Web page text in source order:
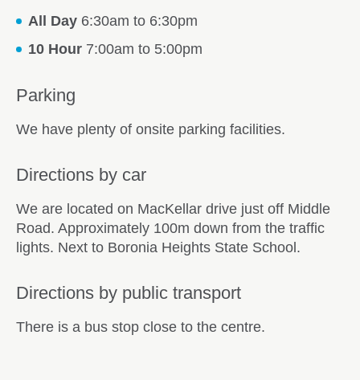
All Day 6:30am to 6:30pm
10 Hour 7:00am to 5:00pm
Parking
We have plenty of onsite parking facilities.
Directions by car
We are located on MacKellar drive just off Middle
Road. Approximately 100m down from the traffic
lights. Next to Boronia Heights State School.
Directions by public transport
There is a bus stop close to the centre.